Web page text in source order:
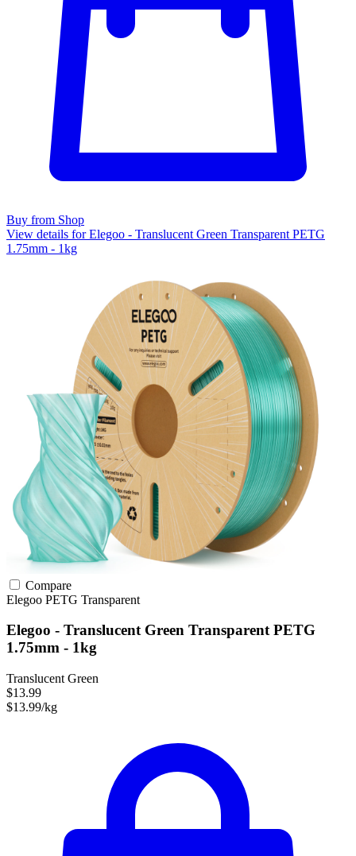
Buy from Shop
View details for Elegoo - Translucent Green Transparent PETG
1.75mm - 1kg
Compare
Elegoo PETG Transparent
Elegoo - Translucent Green Transparent PETG
1.75mm - 1kg
Translucent Green
$13.99
$13.99/kg